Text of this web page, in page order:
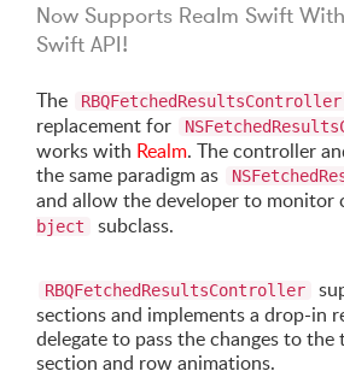
Now Supports Realm Swift
Swift API!
The RBQFetchedResultsController
replacement for
works with Realm. The controller
the same paradigm as
and allow the developer to monitor
bject
subclass.
RBQFetchedResultsController
sections and implements a drop-in
delegate to pass the changes to
section and row animations.